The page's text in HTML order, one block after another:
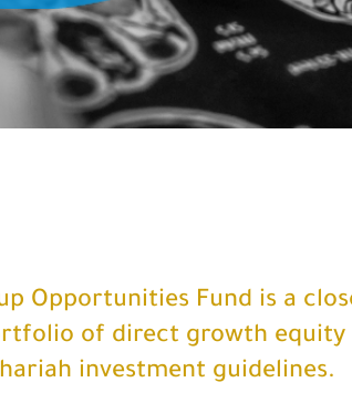
Opportunities Fund is a
of direct growth equity
investment guidelines.